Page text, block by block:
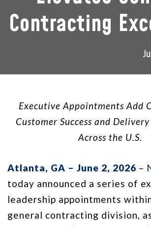
Contracting
Executive Appointments Add
Customer Success and
Across the U.S.
Atlanta, GA – June 2, 2026 –
today announced a series of
leadership appointments
general contracting division,